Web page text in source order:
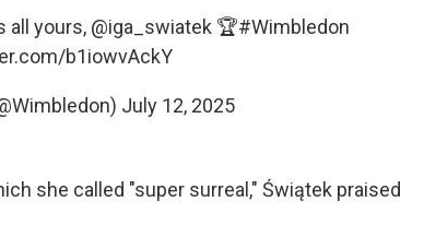
all yours, @iga_swiatek 🏆#Wimbledon
b1iowvAckY
July 12, 2025
she called "super surreal," Świątek praised